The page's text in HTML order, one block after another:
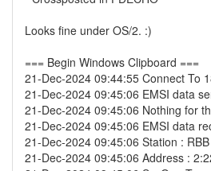
Looks fine under OS/2. :)
=== Begin Windows Clipboard ===
21-Dec-2024 09:44:55 Connect To
21-Dec-2024 09:45:06 EMSI data
21-Dec-2024 09:45:06 Nothing for
21-Dec-2024 09:45:06 EMSI data
21-Dec-2024 09:45:06 Station : RBB
21-Dec-2024 09:45:06 Address :